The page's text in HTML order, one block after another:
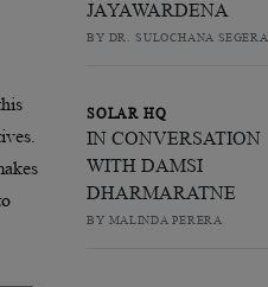
JAYAWARDENA
BY DR. SULOCHANA SEGERA
SOLAR HQ
IN CONVERSATION
WITH DAMSI
DHARMARATNE
BY MALINDA PERERA